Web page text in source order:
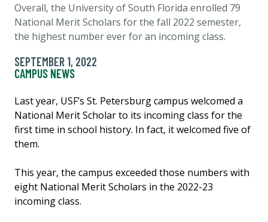
Overall, the University of South Florida enrolled 79
National Merit Scholars for the fall 2022 semester,
the highest number ever for an incoming class.
SEPTEMBER 1, 2022
CAMPUS NEWS
Last year, USF’s St. Petersburg campus welcomed a
National Merit Scholar to its incoming class for the
first time in school history. In fact, it welcomed five of
them.
This year, the campus exceeded those numbers with
eight National Merit Scholars in the 2022-23
incoming class.